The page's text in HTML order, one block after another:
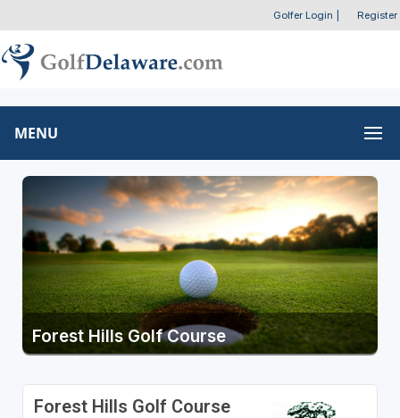
Golfer Login Register
MENU
Forest Hills Golf Course
Forest Hills Golf Course